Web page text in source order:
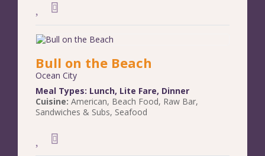
Bull on the Beach
Ocean City
Meal Types: Lunch, Lite Fare, Dinner
Cuisine: American, Beach Food, Raw Bar,
Sandwiches & Subs, Seafood